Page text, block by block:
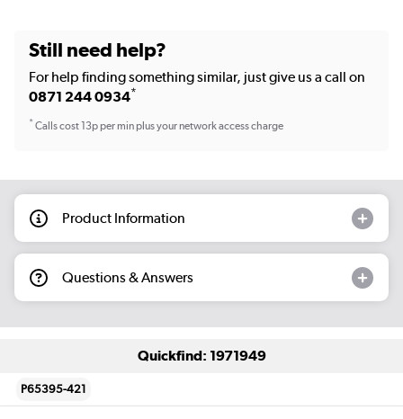
Still need help?
For help finding something similar, just give us a call on
0871 244 0934*
*Calls cost 13p per min plus your network access charge
Product Information
Questions & Answers
Quickfind: 1971949
P65395-421